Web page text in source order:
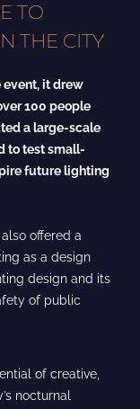
TO
THE CITY
event, it drew
100 people
a large-scale
to test small-
future lighting
offered a
as a design
design and its
of public
of creative,
nocturnal